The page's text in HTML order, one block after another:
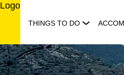
THINGS TO DO